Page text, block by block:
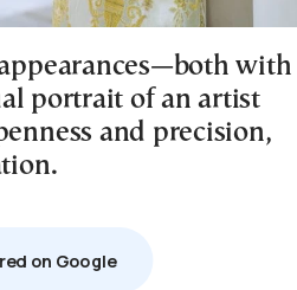
with
portrait of an artist
and precision,
on Google